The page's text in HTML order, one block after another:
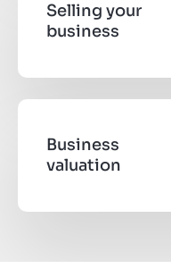
Selling your
business
Business
valuation